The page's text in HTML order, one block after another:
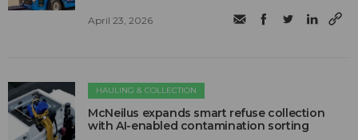
April 23, 2026
HAULING & COLLECTION
McNeilus expands smart refuse collection
with AI-enabled contamination sorting